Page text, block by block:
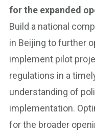
for the expanded
Build a national
in Beijing to further
implement pilot
regulations in a
understanding of
implementation.
for the broader